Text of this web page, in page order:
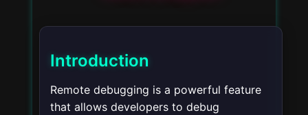
Introduction
Remote debugging is a powerful feature
that allows developers to debug